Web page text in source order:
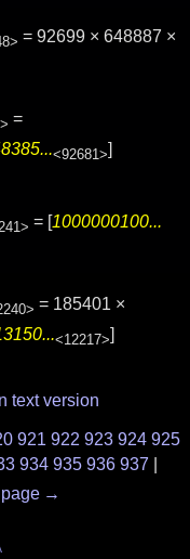
= 92699 × 648887 ×
=
<92681>]
= [1000000100...
= 185401 ×
<12217>]
text version
921 922 923 924 925
934 935 936 937
page →